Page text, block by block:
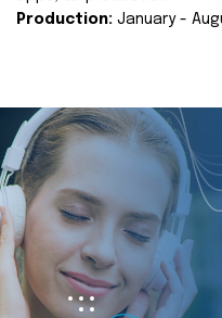
Production: January -